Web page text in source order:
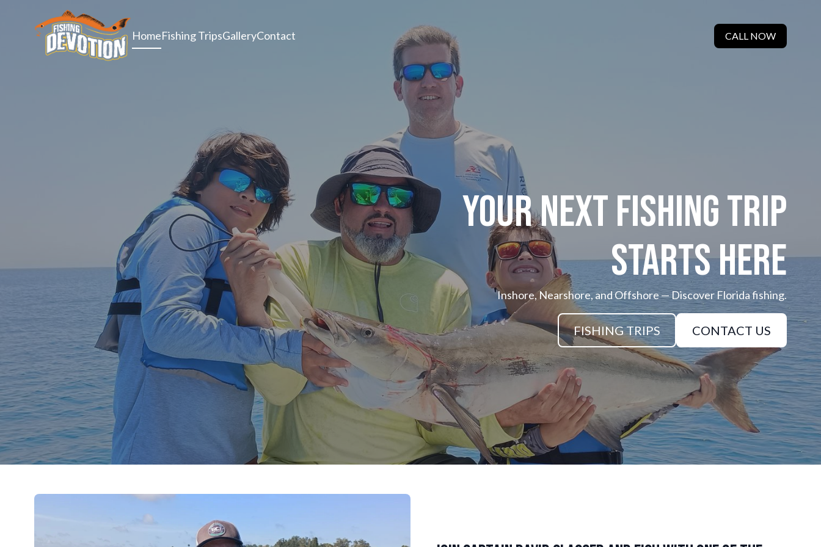
HomeFishing TripsGalleryContact CALL NOW
YOUR NEXT FISHING TRIP
STARTS HERE
Inshore, Nearshore, and Offshore — Discover Florida fishing.
FISHING TRIPS CONTACT US